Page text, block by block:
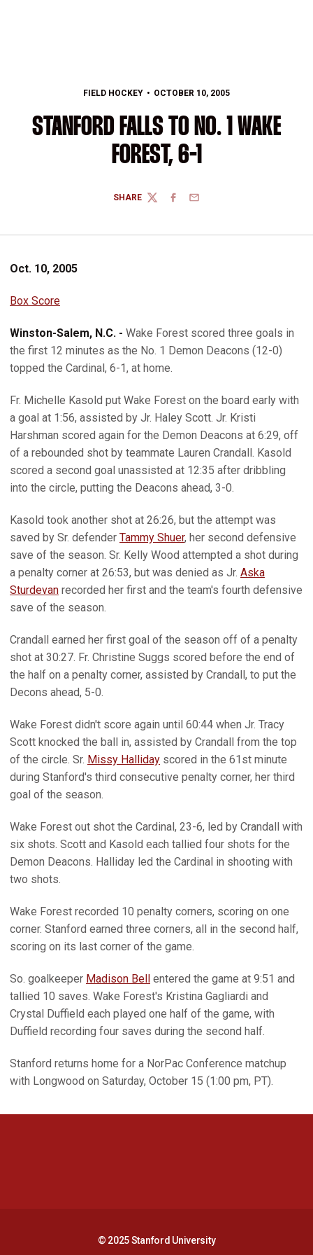
FIELD HOCKEY OCTOBER 10, 2005
STANFORD FALLS TO NO. 1 WAKE
FOREST, 6-1
SHARE
TWITTERFACEBOOK
EMAIL
Oct. 10, 2005
Box Score
Winston-Salem, N.C. - Wake Forest scored three goals in
the first 12 minutes as the No. 1 Demon Deacons (12-0)
topped the Cardinal, 6-1, at home.
Fr. Michelle Kasold put Wake Forest on the board early with
a goal at 1:56, assisted by Jr. Haley Scott. Jr. Kristi
Harshman scored again for the Demon Deacons at 6:29, off
of a rebounded shot by teammate Lauren Crandall. Kasold
scored a second goal unassisted at 12:35 after dribbling
into the circle, putting the Deacons ahead, 3-0.
Kasold took another shot at 26:26, but the attempt was
saved by Sr. defender Tammy Shuer, her second defensive
save of the season. Sr. Kelly Wood attempted a shot during
a penalty corner at 26:53, but was denied as Jr. Aska
Sturdevan recorded her first and the team's fourth defensive
save of the season.
Crandall earned her first goal of the season off of a penalty
shot at 30:27. Fr. Christine Suggs scored before the end of
the half on a penalty corner, assisted by Crandall, to put the
Decons ahead, 5-0.
Wake Forest didn't score again until 60:44 when Jr. Tracy
Scott knocked the ball in, assisted by Crandall from the top
of the circle. Sr. Missy Halliday scored in the 61st minute
during Stanford's third consecutive penalty corner, her third
goal of the season.
Wake Forest out shot the Cardinal, 23-6, led by Crandall with
six shots. Scott and Kasold each tallied four shots for the
Demon Deacons. Halliday led the Cardinal in shooting with
two shots.
Wake Forest recorded 10 penalty corners, scoring on one
corner. Stanford earned three corners, all in the second half,
scoring on its last corner of the game.
So. goalkeeper Madison Bell entered the game at 9:51 and
tallied 10 saves. Wake Forest's Kristina Gagliardi and
Crystal Duffield each played one half of the game, with
Duffield recording four saves during the second half.
Stanford returns home for a NorPac Conference matchup
with Longwood on Saturday, October 15 (1:00 pm, PT).
© 2025 Stanford University